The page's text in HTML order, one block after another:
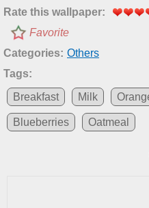
Rate this wallpaper:
Favorite
Categories: Others
Tags:
Breakfast
Milk
Blueberries Oatmeal